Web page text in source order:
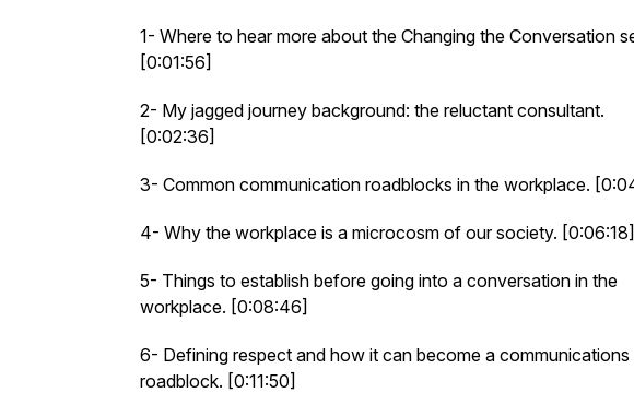
1- Where to hear more about the Changing the Conversation
[0:01:56]
2- My jagged journey background: the reluctant consultant.
[0:02:36]
3- Common communication roadblocks in the workplace.
4- Why the workplace is a microcosm of our society. [0:06:18]
5- Things to establish before going into a conversation in the
workplace. [0:08:46]
6- Defining respect and how it can become a communications
roadblock. [0:11:50]